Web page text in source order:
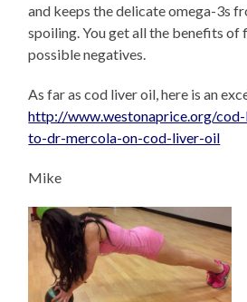
and keeps the delicate omega-3s
spoiling. You get all the benefits of
possible negatives.
As far as cod liver oil, here is an
http://www.westonaprice.org/
to-dr-mercola-on-cod-liver-oil
Mike